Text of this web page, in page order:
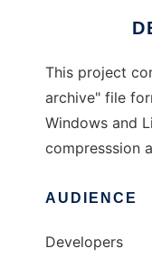
This project
archive" file
Windows and
compresssion
AUDIENCE
Developers